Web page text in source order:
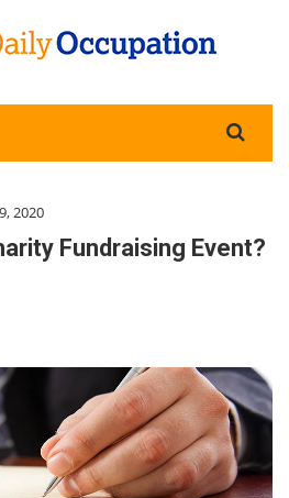
for:
2020
Fundraising Event?